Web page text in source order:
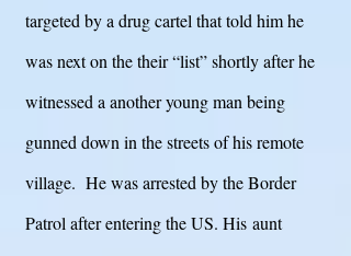
targeted by a drug cartel that told him he
was next on the their “list” shortly after he
witnessed a another young man being
gunned down in the streets of his remote
village. He was arrested by the Border
Patrol after entering the US. His aunt